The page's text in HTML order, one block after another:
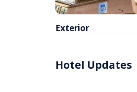
Exterior
Hotel Updates